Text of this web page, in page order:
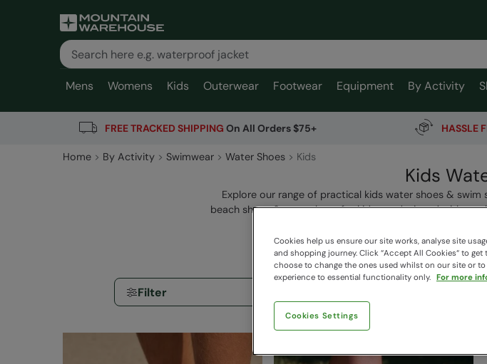
Mens Womens Kids Outerwear Footwear Equipment By Activity
FREE TRACKED SHIPPING On All Orders $75+ HASSLE
Home By Activity Swimwear Water Shoes Kids
Kids
Explore our range of practical kids water shoes &
beach shoes & aqua shoes for kids are designed with
Related
Filter
5 items
Cookies help us ensure our site works, analyse site
and shopping journey. Click “Accept All Cookies“ to
choose to change the ones used whilst on our site or
experience to essential functionality only. For more
Cookies Settings